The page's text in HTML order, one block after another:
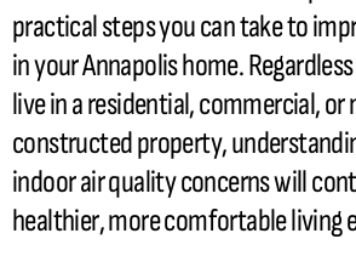
practical steps you can take to
in your Annapolis home.
live in a residential, commercial, or
constructed property,
indoor air quality concerns will
healthier, more comfortable living